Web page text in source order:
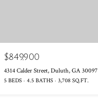
$849,900
4314 Calder Street, Duluth, GA 30097
5 BEDS 4.5 BATHS 3,708 SQ.FT.